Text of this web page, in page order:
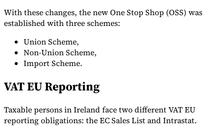
With these changes, the new One Stop Shop (OSS) was
established with three schemes:
Union Scheme,
Non-Union Scheme,
Import Scheme.
VAT EU Reporting
Taxable persons in Ireland face two different VAT EU
reporting obligations: the EC Sales List and Intrastat.